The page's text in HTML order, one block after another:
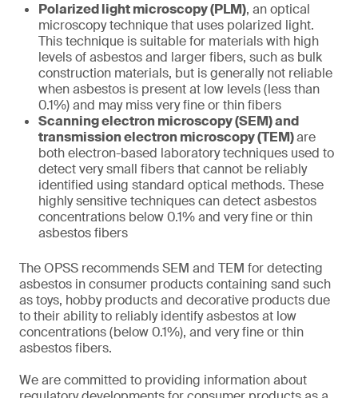
Polarized light microscopy (PLM), an optical
microscopy technique that uses polarized light.
This technique is suitable for materials with high
levels of asbestos and larger fibers, such as bulk
construction materials, but is generally not reliable
when asbestos is present at low levels (less than
0.1%) and may miss very fine or thin fibers
Scanning electron microscopy (SEM) and
transmission electron microscopy (TEM)are
both electron-based laboratory techniques used to
detect very small fibers that cannot be reliably
identified using standard optical methods. These
highly sensitive techniques can detect asbestos
concentrations below 0.1% and very fine or thin
asbestos fibers
The OPSS recommends SEM and TEM for detecting
asbestos in consumer products containing sand such
as toys, hobby products and decorative products due
to their ability to reliably identify asbestos at low
concentrations (below 0.1%), and very fine or thin
asbestos fibers.
We are committed to providing information about